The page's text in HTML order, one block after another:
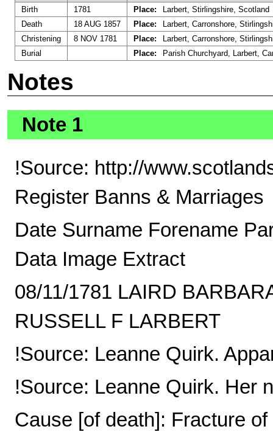
Birth
1781 Place:
Larbert, Stirlingshire, Scotland
Death
18 AUG 1857 Place:
Larbert, Carronshore,
Christening
8 NOV 1781 Place:
Larbert, Carronshore,
Burial
Place: Parish Churchyard, Larbert,
Notes
Note 1
!Source: http://
Register Banns & Marriages
Date Surname Forename
Data Image Extract
08/11/1781 LAIRD
RUSSELL F LARBERT
!Source: Leanne Quirk.
!Source: Leanne Quirk. Her
Cause [of death]: Fracture